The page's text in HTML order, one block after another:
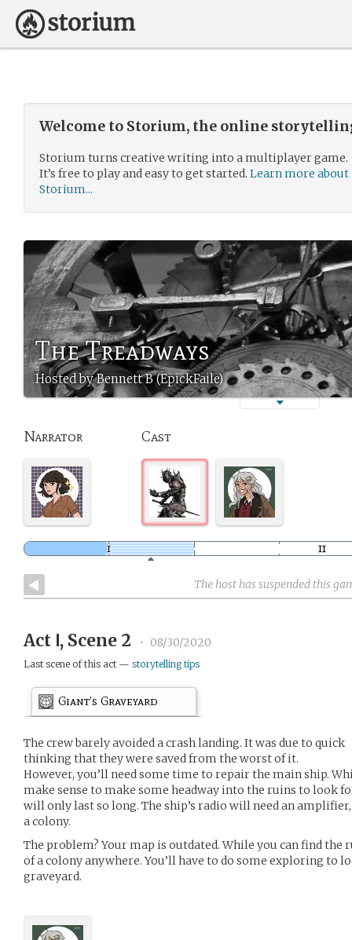
Welcome to Storium, the online
Storium turns creative writing into a multiplayer game.
It’s free to play and easy to get started. Learn more about
Storium...
The Treadways
Hosted by Bennett B (EpickFaile)
Narrator Cast
The host has suspended this
Act Ⅰ, Scene 2 • 08/30/2020
Last scene of this act — storytelling tips
Giant’s Graveyard
The crew barely avoided a crash landing. It was due to quick
thinking that they were saved from the worst of it.
However, you’ll need some time to repair the main ship.
make sense to make some headway into the ruins to look
will only last so long. The ship’s radio will need an
a colony.
The problem? Your map is outdated. While you can find the
of a colony anywhere. You’ll have to do some exploring to
graveyard.